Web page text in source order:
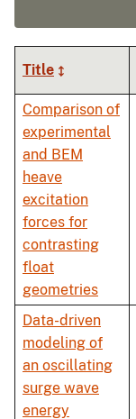
Title
Comparison of
experimental
and BEM
heave
excitation
forces for
contrasting
float
geometries
Data-driven
modeling of
an oscillating
surge wave
energy